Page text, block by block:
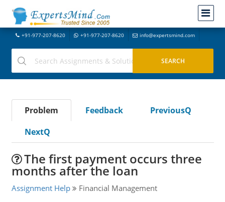
+91-977-207-8620 +91-977-207-8620 info@expertsmind.com
Problem Feedback
PreviousQ
NextQ
The first payment occurs three
months after the loan
Assignment Help Financial Management